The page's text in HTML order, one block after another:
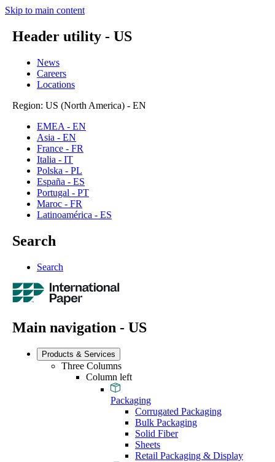
Skip to main content
Header utility - US
News
Careers
Locations
Region: US (North America) - EN
EMEA - EN
Asia - EN
France - FR
Italia - IT
Polska - PL
España - ES
Portugal - PT
Maroc - FR
Latinoamérica - ES
Search
Search
Main navigation - US
Products & Services
Three Columns
Column left
Packaging
Corrugated Packaging
Bulk Packaging
Solid Fiber
Sheets
Retail Packaging & Display